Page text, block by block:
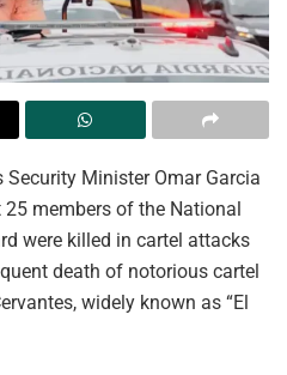
Security Minister Omar Garcia
members of the National
were killed in cartel attacks
death of notorious cartel
widely known as “El